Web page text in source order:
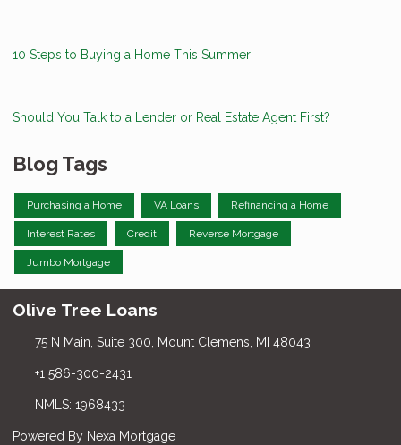
10 Steps to Buying a Home This Summer
Should You Talk to a Lender or Real Estate Agent First?
Blog Tags
Purchasing a Home VA Loans Refinancing a Home
Interest Rates Credit Reverse Mortgage
Jumbo Mortgage
Olive Tree Loans
75 N Main, Suite 300, Mount Clemens, MI 48043
+1 586-300-2431
NMLS: 1968433
Powered By Nexa Mortgage